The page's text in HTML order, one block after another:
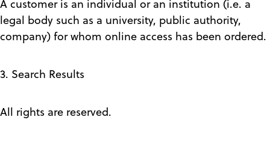
A customer is an individual or an institution (i.e. a
legal body such as a university, public authority,
company) for whom online access has been ordered.
3. Search Results
All rights are reserved.